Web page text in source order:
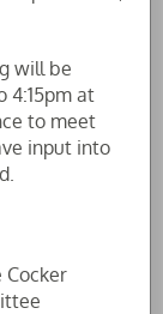
will be
4:15pm at
to meet
input into
Cocker